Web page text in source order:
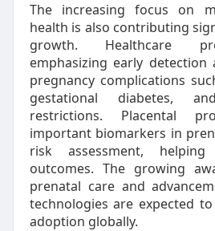
The increasing focus on
health is also contributing
growth. Healthcare
emphasizing early
pregnancy complications
gestational diabetes,
restrictions. Placental
important biomarkers in
risk assessment,
outcomes. The growing
prenatal care and
technologies are expected
adoption globally.